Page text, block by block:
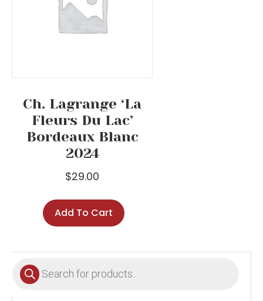
Ch. Lagrange ‘La
Fleurs Du Lac’
Bordeaux Blanc
2024
$29.00
Add To Cart
Products
search